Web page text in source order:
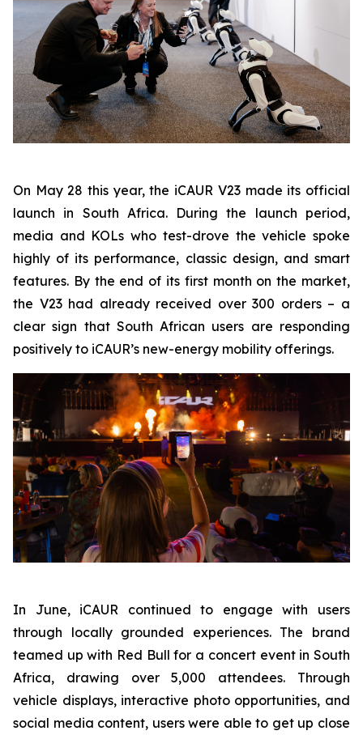
On May 28 this year, the iCAUR V23 made its official
launch in South Africa. During the launch period,
media and KOLs who test-drove the vehicle spoke
highly of its performance, classic design, and smart
features. By the end of its first month on the market,
the V23 had already received over 300 orders – a
clear sign that South African users are responding
positively to iCAUR’s new-energy mobility offerings.
In June, iCAUR continued to engage with users
through locally grounded experiences. The brand
teamed up with Red Bull for a concert event in South
Africa, drawing over 5,000 attendees. Through
vehicle displays, interactive photo opportunities, and
social media content, users were able to get up close